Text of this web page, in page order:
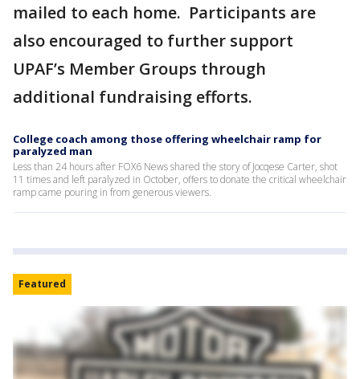
mailed to each home. Participants are
also encouraged to further support
UPAF’s Member Groups through
additional fundraising efforts.
College coach among those offering wheelchair ramp for
paralyzed man
Less than 24 hours after FOX6 News shared the story of Jocqese Carter, shot
11 times and left paralyzed in October, offers to donate the critical wheelchair
ramp came pouring in from generous viewers.
Featured